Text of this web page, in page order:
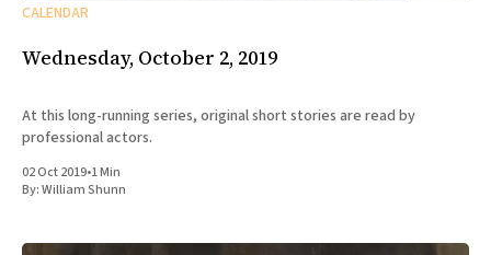
CALENDAR
Wednesday, October 2, 2019
At this long-running series, original short stories are read by
professional actors.
02 Oct 2019•1 Min
By:William Shunn